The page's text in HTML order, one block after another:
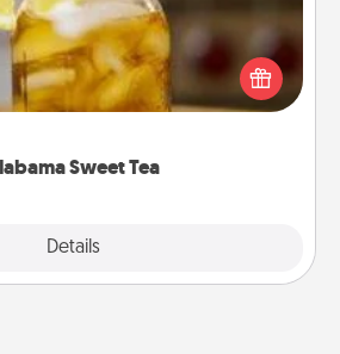
Sweet Tea
Details
one relish sweetened southern
Check out the Alabama Sweet Tea
for gifts they'll appreciate on any